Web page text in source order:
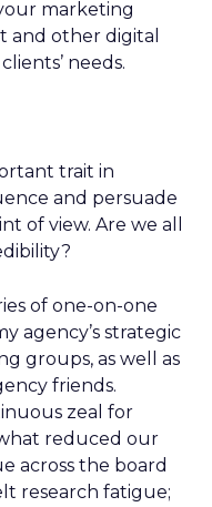
marketing
and other digital
needs.
trait in
and persuade
of view. Are we all
of one-on-one
agency’s strategic
groups, as well as
friends.
zeal for
reduced our
across the board
research fatigue;